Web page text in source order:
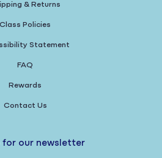
& Returns
Class Policies
Statement
FAQ
Rewards
Contact Us
for our newsletter